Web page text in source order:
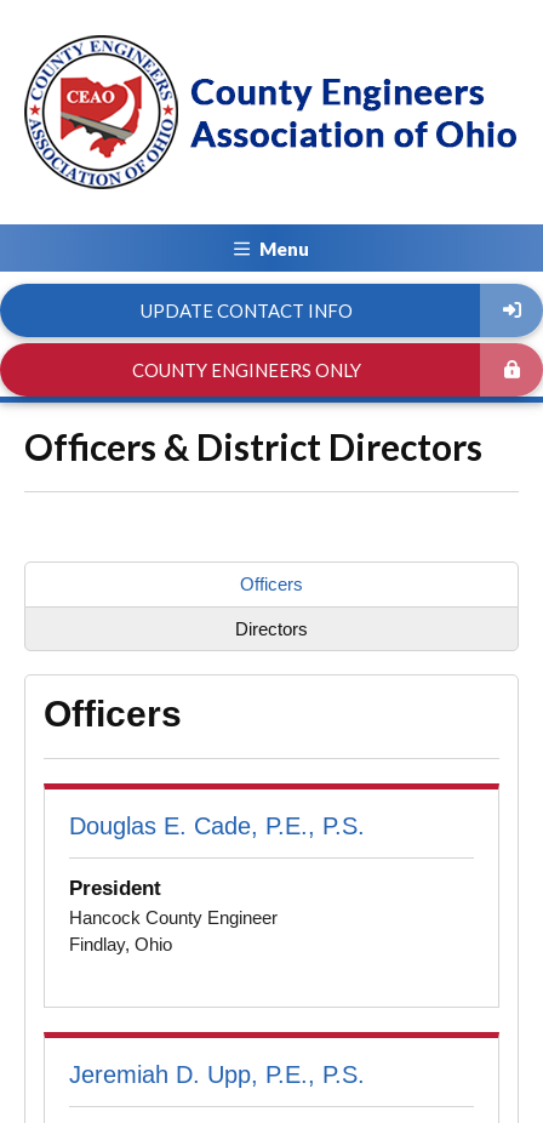
Menu
UPDATE CONTACT INFO
COUNTY ENGINEERS ONLY
Officers & District Directors
Officers
Directors
Officers
Douglas E. Cade, P.E., P.S.
President
Hancock County Engineer
Findlay, Ohio
Jeremiah D. Upp, P.E., P.S.